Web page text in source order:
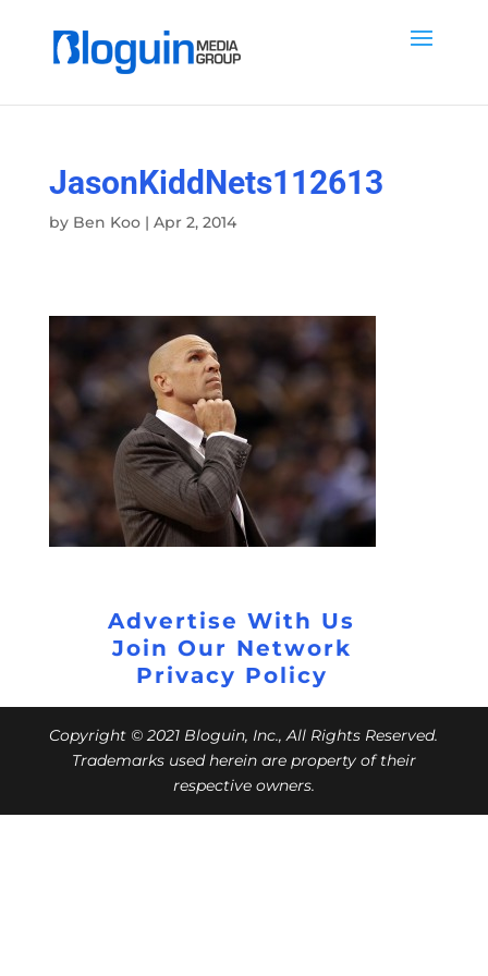
JasonKiddNets112613
by Ben Koo| Apr 2, 2014
Advertise With Us
Join Our Network
Privacy Policy
Copyright © 2021 Bloguin, Inc., All Rights Reserved.
Trademarks used herein are property of their
respective owners.